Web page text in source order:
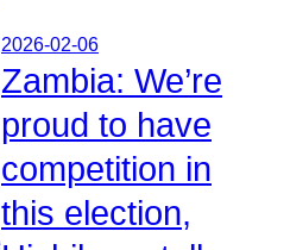
2026-02-06
Zambia: We’re
proud to have
competition in
this election,